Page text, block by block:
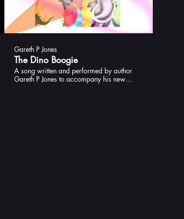
Gareth P Jones
The Dino Boogie
A song written and performed by author
Gareth P Jones to accompany his new